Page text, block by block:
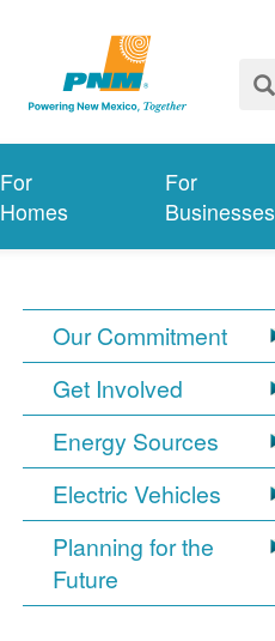
For
Homes
For
Businesses
Our Commitment
Get Involved
Energy Sources
Electric Vehicles
Planning for the
Future